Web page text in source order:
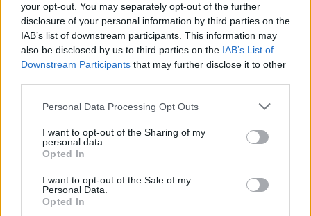
your opt-out. You may separately opt-out of the further
disclosure of your personal information by third parties on the
IAB’s list of downstream participants. This information may
also be disclosed by us to third parties on the IAB’s List of
Downstream Participants that may further disclose it to other
Personal Data Processing Opt Outs
I want to opt-out of the Sharing of my
personal data.
Opted In
I want to opt-out of the Sale of my
Personal Data.
Opted In